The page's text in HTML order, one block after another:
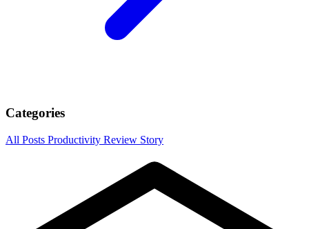
Categories
All Posts Productivity Review Story